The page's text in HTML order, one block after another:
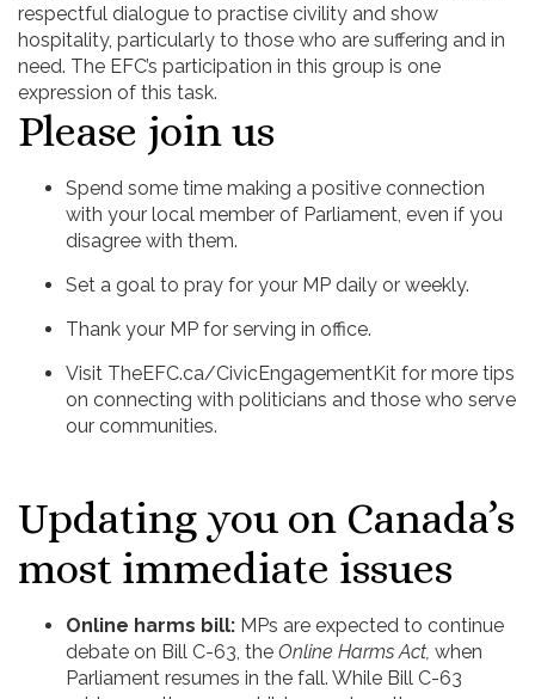
respectful dialogue to practise civility and show
hospitality, particularly to those who are suffering and in
need. The EFC’s participation in this group is one
expression of this task.
Please join us
Spend some time making a positive connection
with your local member of Parliament, even if you
disagree with them.
Set a goal to pray for your MP daily or weekly.
Thank your MP for serving in office.
Visit TheEFC.ca/CivicEngagementKit for more tips
on connecting with politicians and those who serve
our communities.
Updating you on Canada’s
most immediate issues
Online harms bill: MPs are expected to continue
debate on Bill C-63, the Online Harms Act, when
Parliament resumes in the fall. While Bill C-63